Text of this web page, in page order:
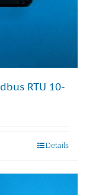
RTU 10-
Details